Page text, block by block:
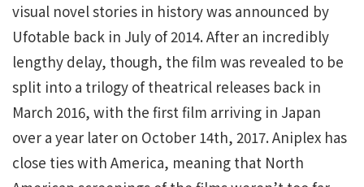
visual novel stories in history was announced by
Ufotable back in July of 2014. After an incredibly
lengthy delay, though, the film was revealed to be
split into a trilogy of theatrical releases back in
March 2016, with the first film arriving in Japan
over a year later on October 14th, 2017. Aniplex has
close ties with America, meaning that North